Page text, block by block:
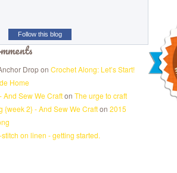
Follow this blog
Dropon Crochet Along: Let’s Start!
Home
And Sew We Crafton The urge to craft
{week 2} - And Sew We Crafton 2015
on linen - getting started.